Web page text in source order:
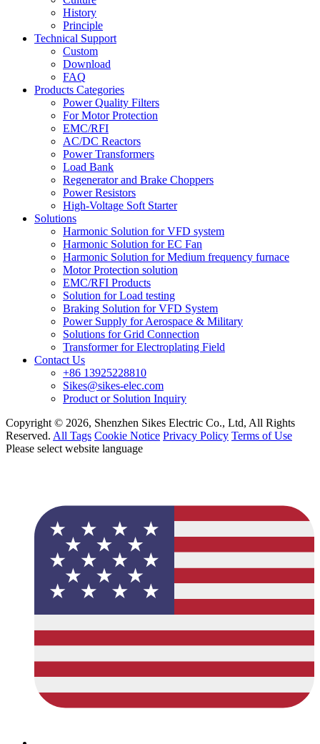
History
Principle
Technical Support
Custom
Download
FAQ
Products Categories
Power Quality Filters
For Motor Protection
EMC/RFI
AC/DC Reactors
Power Transformers
Load Bank
Regenerator and Brake Choppers
Power Resistors
High-Voltage Soft Starter
Solutions
Harmonic Solution for VFD system
Harmonic Solution for EC Fan
Harmonic Solution for Medium frequency furnace
Motor Protection solution
EMC/RFI Products
Solution for Load testing
Braking Solution for VFD System
Power Supply for Aerospace & Military
Solutions for Grid Connection
Transformer for Electroplating Field
Contact Us
+86 13925228810
Sikes@sikes-elec.com
Product or Solution Inquiry
Copyright © 2026, Shenzhen Sikes Electric Co., Ltd, All Rights
Reserved. All Tags Cookie Notice Privacy Policy Terms of Use
Please select website language